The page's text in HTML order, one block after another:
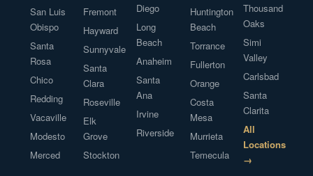
San Luis
Obispo
Santa
Rosa
Chico
Redding
Vacaville
Modesto
Merced
Fremont
Hayward
Sunnyvale
Santa
Clara
Roseville
Elk
Grove
Stockton
Diego
Long
Beach
Anaheim
Santa
Ana
Irvine
Riverside
Huntington
Beach
Torrance
Fullerton
Orange
Costa
Mesa
Murrieta
Temecula
Thousand
Oaks
Simi
Valley
Carlsbad
Santa
Clarita
All
Locations
→